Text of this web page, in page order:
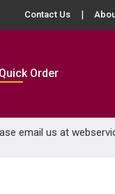
Contact Us
Quick Order
email us at